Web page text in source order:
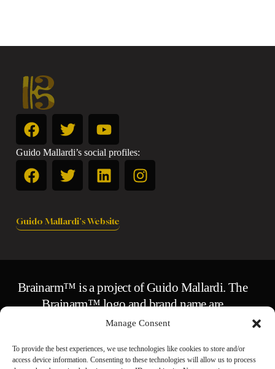
Manage Consent
To provide the best experiences, we use technologies like cookies to store and/or
access device information. Consenting to these technologies will allow us to process
Guido Mallardi’s social profiles:
Guido Mallardi's Website
Brainarm™ is a project of Guido Mallardi. The
Brainarm™ logo and brand name are
trademarks of Guido Mallardi.
All original text, design, and content are the